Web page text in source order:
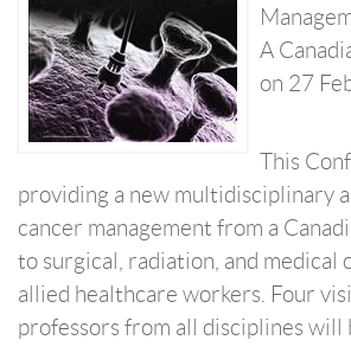
A
on 27
This
providing a new multidisciplinary
cancer management from a
to surgical, radiation, and medical
allied healthcare workers. Four
professors from all disciplines will